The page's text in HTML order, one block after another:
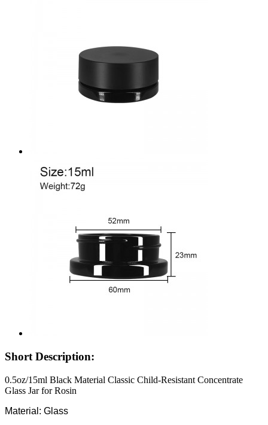
Short Description:
0.5oz/15ml Black Material Classic Child-Resistant Concentrate
Glass Jar for Rosin
Material: Glass